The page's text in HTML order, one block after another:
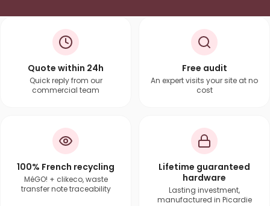
Quote within 24h
Quick reply from our
commercial team
Free audit
An expert visits your site at no
cost
100% French recycling
MéGO! + clikeco, waste
transfer note traceability
Lifetime guaranteed
hardware
Lasting investment,
manufactured in Picardie